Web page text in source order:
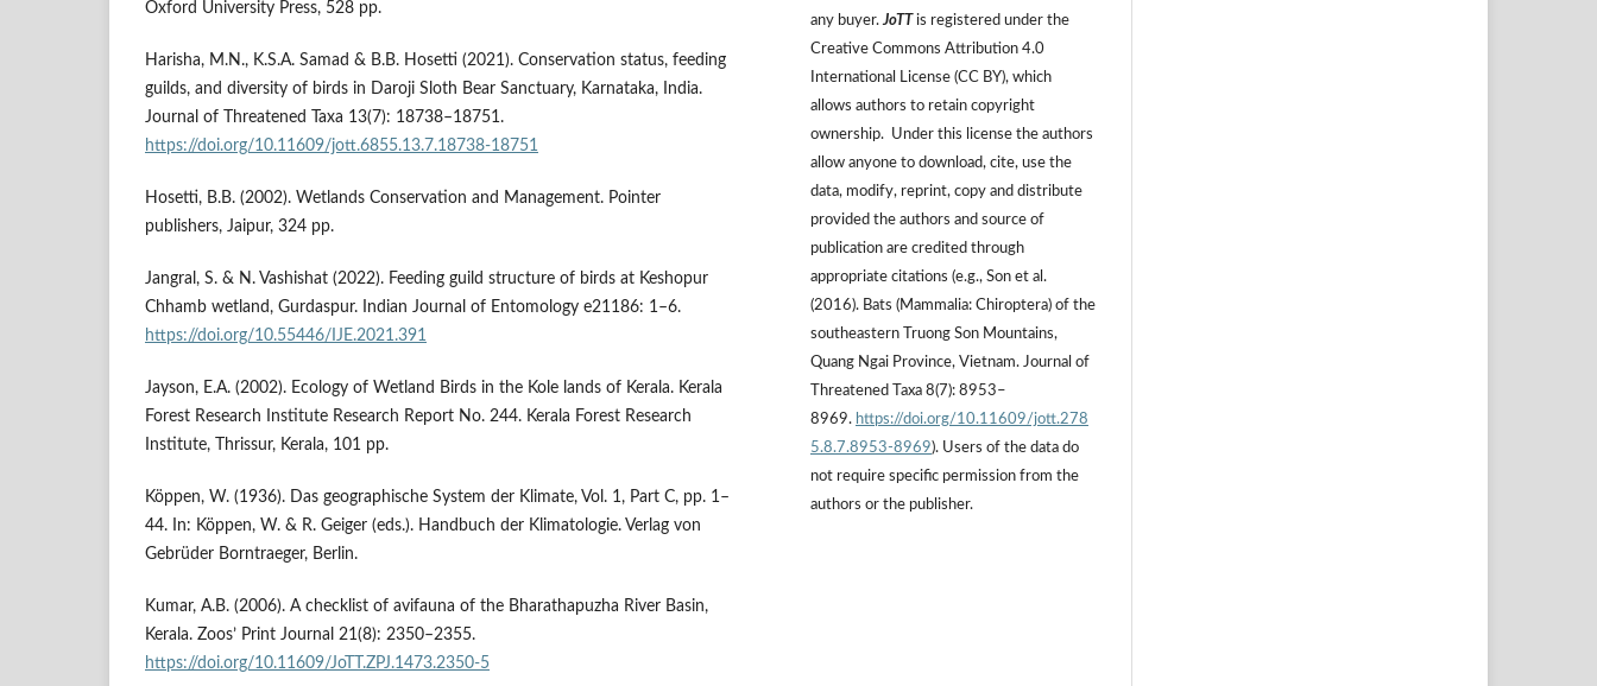
Oxford University Press, 528 pp.
Harisha, M.N., K.S.A. Samad & B.B. Hosetti (2021). Conservation status, feeding
guilds, and diversity of birds in Daroji Sloth Bear Sanctuary, Karnataka, India.
Journal of Threatened Taxa 13(7): 18738–18751.
https://doi.org/10.11609/jott.6855.13.7.18738-18751
Hosetti, B.B. (2002). Wetlands Conservation and Management. Pointer
publishers, Jaipur, 324 pp.
Jangral, S. & N. Vashishat (2022). Feeding guild structure of birds at Keshopur
Chhamb wetland, Gurdaspur. Indian Journal of Entomology e21186: 1–6.
https://doi.org/10.55446/IJE.2021.391
Jayson, E.A. (2002). Ecology of Wetland Birds in the Kole lands of Kerala. Kerala
Forest Research Institute Research Report No. 244. Kerala Forest Research
Institute, Thrissur, Kerala, 101 pp.
Köppen, W. (1936). Das geographische System der Klimate, Vol. 1, Part C, pp. 1–
44. In: Köppen, W. & R. Geiger (eds.). Handbuch der Klimatologie. Verlag von
Gebrüder Borntraeger, Berlin.
Kumar, A.B. (2006). A checklist of avifauna of the Bharathapuzha River Basin,
Kerala. Zoos’ Print Journal 21(8): 2350–2355.
https://doi.org/10.11609/JoTT.ZPJ.1473.2350-5
any buyer.JoTT is registered under the
Creative Commons Attribution 4.0
International License (CC BY), which
allows authors to retain copyright
ownership. Under this license the authors
allow anyone to download, cite, use the
data, modify, reprint, copy and distribute
provided the authors and source of
publication are credited through
appropriate citations (e.g., Son et al.
(2016). Bats (Mammalia: Chiroptera) of the
southeastern Truong Son Mountains,
Quang Ngai Province, Vietnam. Journal of
Threatened Taxa 8(7): 8953–
8969. https://doi.org/10.11609/jott.278
5.8.7.8953-8969). Users of the data do
not require specific permission from the
authors or the publisher.